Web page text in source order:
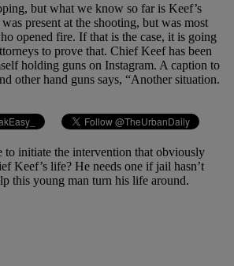
but what we know so far is Keef’s
present at the shooting, but was most
opened fire. If that is the case, it is going
to prove that. Chief Keef has been
holding guns on Instagram. A caption to
other hand guns says, “Another situation.
to initiate the intervention that obviously
Keef’s life? He needs one if jail hasn’t
this young man turn his life around.